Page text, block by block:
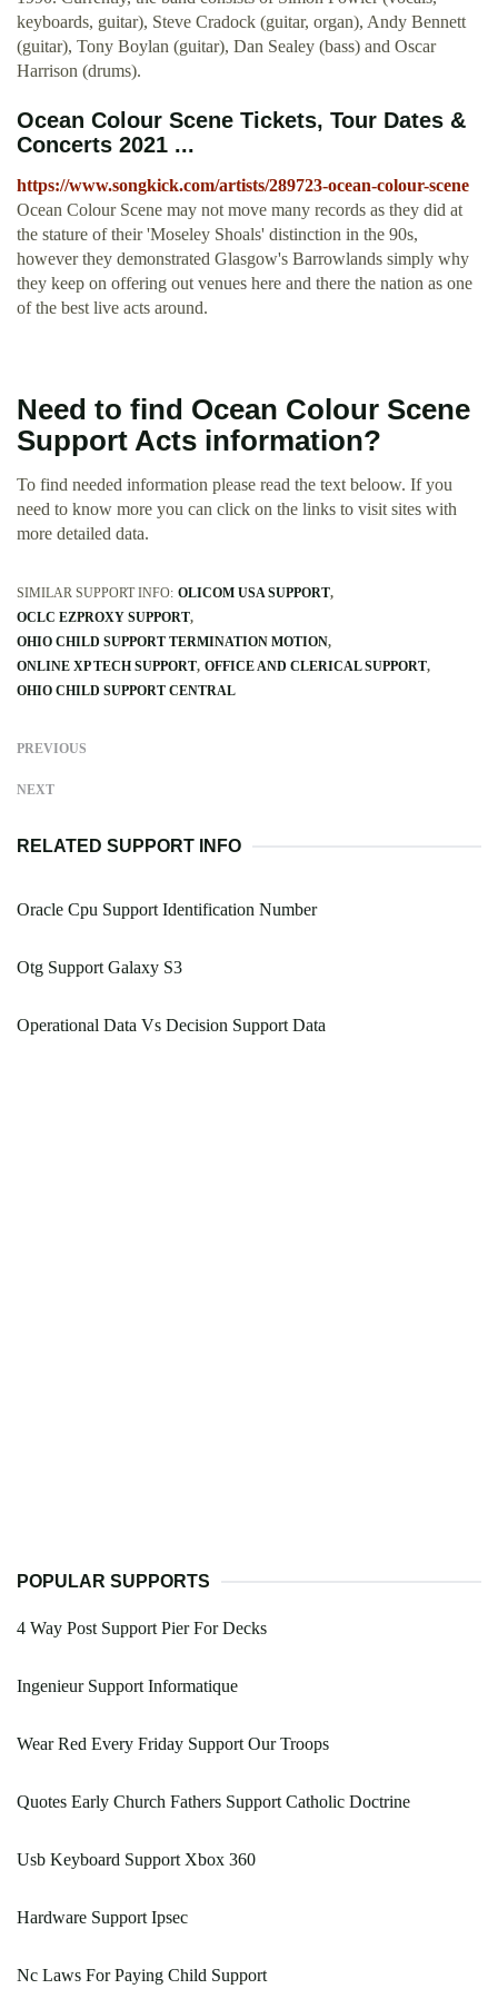
keyboards, guitar), Steve Cradock (guitar, organ), Andy Bennett
(guitar), Tony Boylan (guitar), Dan Sealey (bass) and Oscar
Harrison (drums).
Ocean Colour Scene Tickets, Tour Dates &
Concerts 2021 ...
https://www.songkick.com/artists/289723-ocean-colour-scene
Ocean Colour Scene may not move many records as they did at
the stature of their 'Moseley Shoals' distinction in the 90s,
however they demonstrated Glasgow's Barrowlands simply why
they keep on offering out venues here and there the nation as one
of the best live acts around.
Need to find Ocean Colour Scene
Support Acts information?
To find needed information please read the text beloow. If you
need to know more you can click on the links to visit sites with
more detailed data.
SIMILAR SUPPORT INFO: OLICOM USA SUPPORT
OCLC EZPROXY SUPPORT
OHIO CHILD SUPPORT TERMINATION MOTION
ONLINE XP TECH SUPPORT OFFICE AND CLERICAL SUPPORT
OHIO CHILD SUPPORT CENTRAL
PREVIOUS
NEXT
RELATED SUPPORT INFO
Oracle Cpu Support Identification Number
Otg Support Galaxy S3
Operational Data Vs Decision Support Data
POPULAR SUPPORTS
4 Way Post Support Pier For Decks
Ingenieur Support Informatique
Wear Red Every Friday Support Our Troops
Quotes Early Church Fathers Support Catholic Doctrine
Usb Keyboard Support Xbox 360
Hardware Support Ipsec
Nc Laws For Paying Child Support